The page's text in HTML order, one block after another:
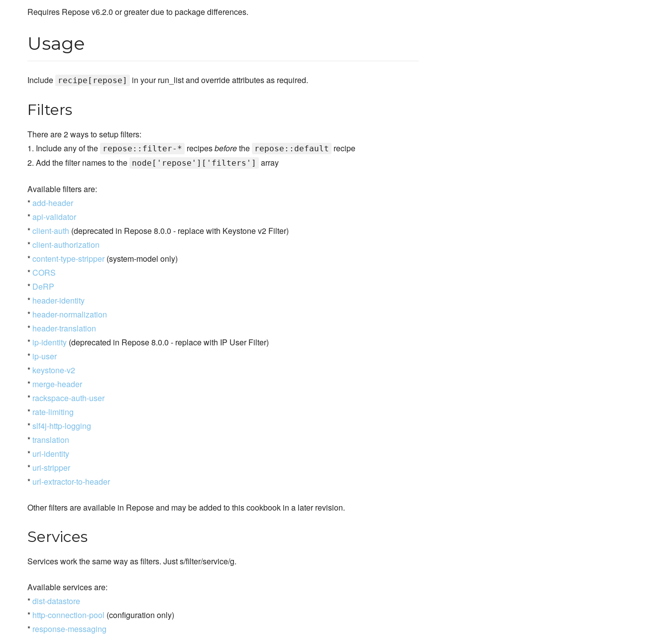
Requires Repose v6.2.0 or greater due to package differences.
Usage
Include recipe[repose] in your run_list and override attributes as required.
Filters
There are 2 ways to setup filters:
1. Include any of the repose::filter-* recipesbeforethe repose::default
recipe
2. Add the filter names to the node['repose']['filters'] array
Available filters are:
*add-header
*api-validator
*client-auth (deprecated in Repose 8.0.0 - replace with Keystone v2 Filter)
*client-authorization
*content-type-stripper (system-model only)
*CORS
* DeRP
* header-identity
* header-normalization
* header-translation
* ip-identity (deprecated in Repose 8.0.0 - replace with IP User Filter)
* ip-user
* keystone-v2
* merge-header
* rackspace-auth-user
* rate-limiting
*slf4j-http-logging
*translation
* uri-identity
* uri-stripper
* url-extractor-to-header
Other filters are available in Repose and may be added to this cookbook in a later revision.
Services
Services work the same way as filters. Just s/filter/service/g.
Available services are:
*dist-datastore
* http-connection-pool (configuration only)
* response-messaging